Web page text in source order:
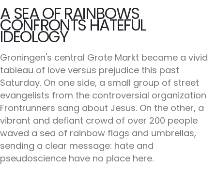
A SEA OF RAINBOWS
CONFRONTS HATEFUL
IDEOLOGY
Groningen's central Grote Markt became a vivid
tableau of love versus prejudice this past
Saturday. On one side, a small group of street
evangelists from the controversial organization
Frontrunners sang about Jesus. On the other, a
vibrant and defiant crowd of over 200 people
waved a sea of rainbow flags and umbrellas,
sending a clear message: hate and
pseudoscience have no place here.